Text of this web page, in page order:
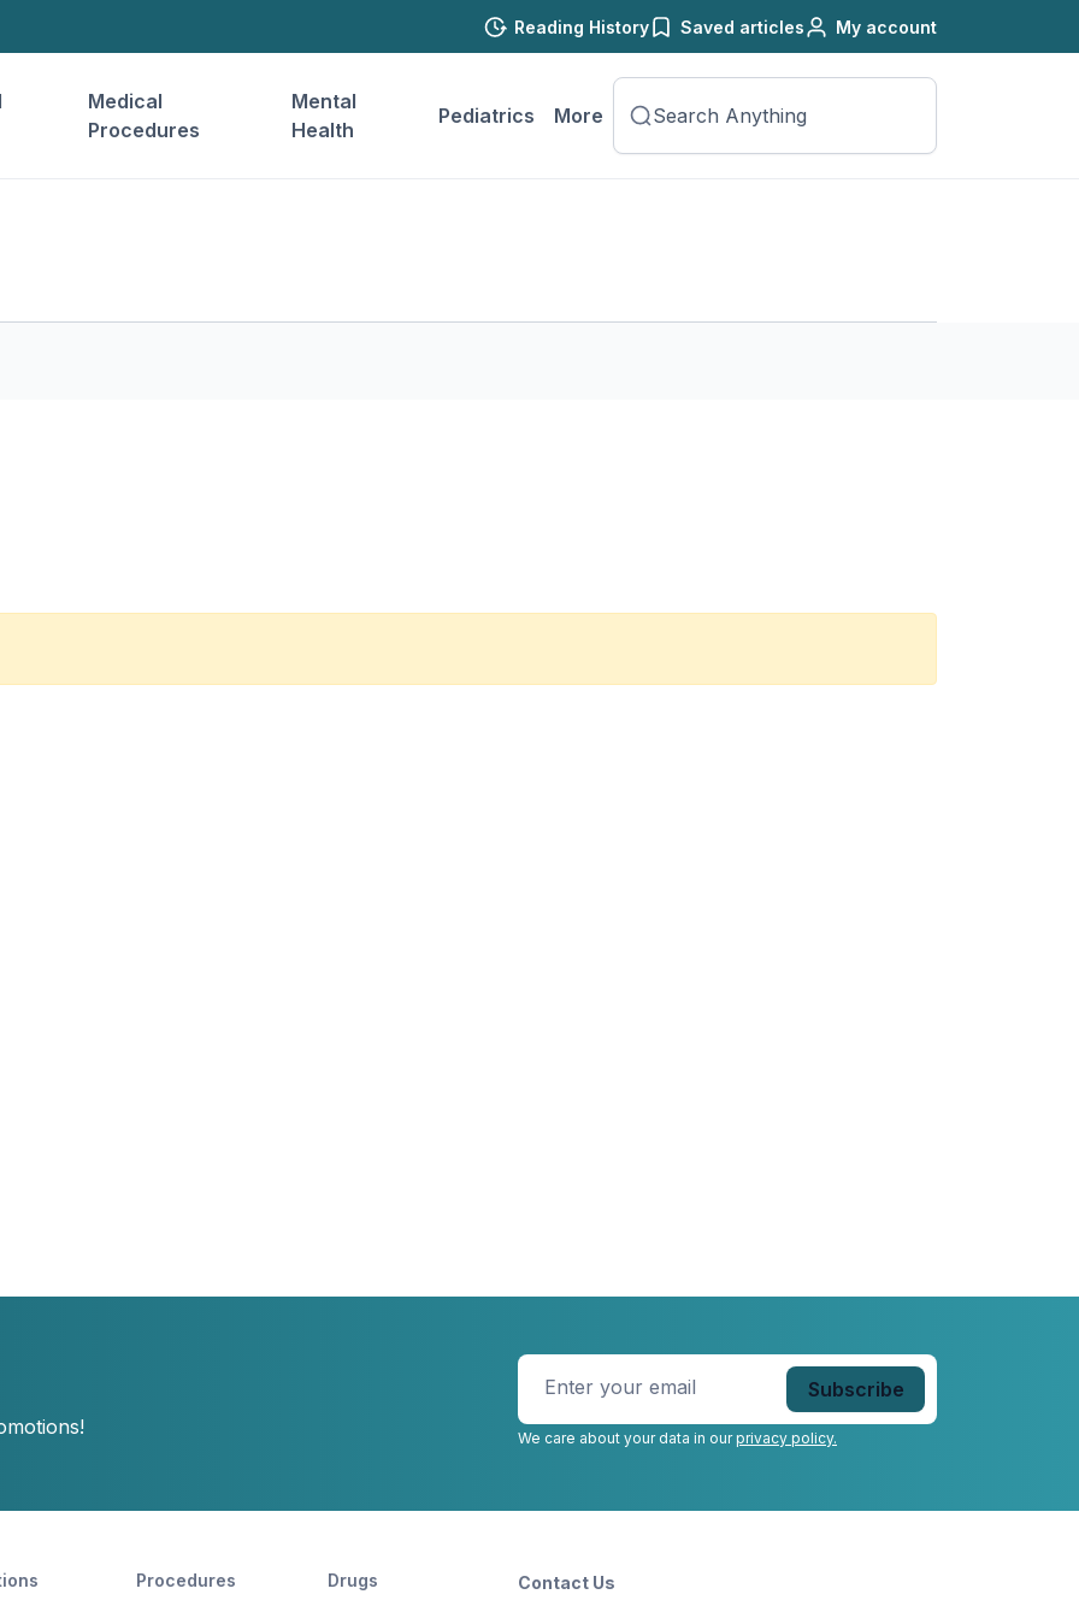
Reading History Saved articles My account
Medical
Procedures
Mental
Health
Pediatrics More
Enter
your
email*
We care about your data in ourprivacy policy.
Procedures Drugs Contact Us